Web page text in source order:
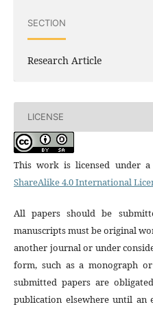
SECTION
Research Article
LICENSE
This work is licensed under a
ShareAlike 4.0 International
All papers should be
manuscripts must be original
another journal or under
form, such as a monograph
submitted papers are
publication elsewhere until an